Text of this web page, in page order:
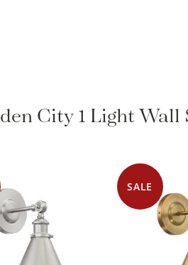
City 1 Light Wall
SALE